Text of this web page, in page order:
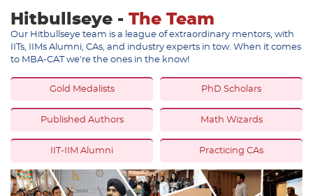
Hitbullseye - The Team
Our Hitbullseye team is a league of extraordinary mentors, with
IITs, IIMs Alumni, CAs, and industry experts in tow. When it comes
to MBA-CAT we're the ones in the know!
Gold Medalists PhD Scholars
Published Authors Math Wizards
IIT-IIM Alumni Practicing CAs